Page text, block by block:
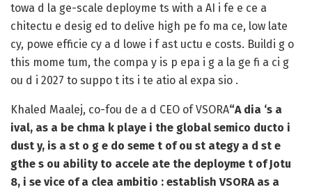
towa d la ge-scale deployme ts with a AI i fe e ce a
chitectu e desig ed to delive high pe fo ma ce, low late
cy, powe efficie cy a d lowe i f ast uctu e costs. Buildi g o
this mome tum, the compa y is p epa i g a la ge fi a ci g
ou d i 2027 to suppo t its i te atio al expa sio .
Khaled Maalej, co-fou de a d CEO of VSORA“A dia ‘s a
ival, as a be chma k playe i the global semico ducto i
dust y, is a st o g e do seme t of ou st ategy a d st e
gthe s ou ability to accele ate the deployme t of Jotu
8, i se vice of a clea ambitio : establish VSORA as a